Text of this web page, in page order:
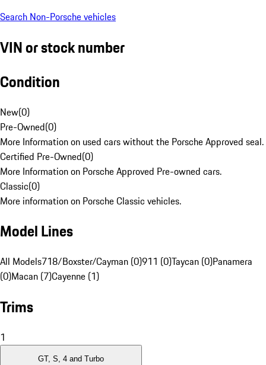
Search Non-Porsche vehicles
VIN or stock number
Condition
New(0)
Pre-Owned(0)
More Information on used cars without the Porsche Approved seal.
Certified Pre-Owned(0)
More Information on Porsche Approved Pre-owned cars.
Classic(0)
More information on Porsche Classic vehicles.
Model Lines
All Models718/Boxster/Cayman (0)911 (0)Taycan (0)Panamera
(0)Macan (7)Cayenne (1)
Trims
1
GT, S, 4 and Turbo